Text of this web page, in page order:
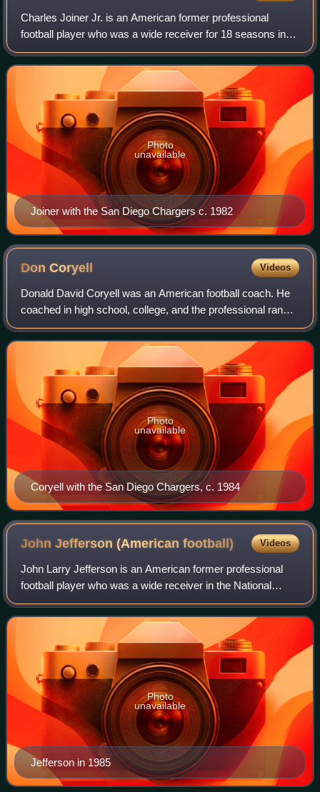
Charles Joiner Jr. is an American former professional
football player who was a wide receiver for 18 seasons in
the American Football League and National Football
League, primarily with the San Diego
Joiner with the San Diego Chargers c. 1982
Photo
unavailable
DonCoryell Videos
Donald David Coryell was an American football coach. He
coached in high school, college, and the professional ranks;
his most notable NCAA post was with the San Diego State
Aztecs for 12 seasons from
Coryell with the San Diego Chargers, c. 1984
Photo
unavailable
John Jefferson (Americanfootball) Videos
John Larry Jefferson is an American former professional
football player who was a wide receiver in the National
Football League. After playing college football with the
Arizona State Sun Devils, he wa
Jefferson in 1985
Photo
unavailable